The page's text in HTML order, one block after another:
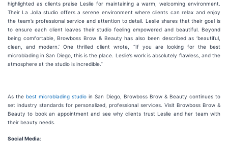
highlighted as clients praise Leslie for maintaining a warm, welcoming environment.
Their La Jolla studio offers a serene environment where clients can relax and enjoy
the team’s professional service and attention to detail. Leslie shares that their goal is
to ensure each client leaves their studio feeling empowered and beautiful. Beyond
being comfortable, Browboss Brow & Beauty has also been described as ‘beautiful,
clean, and modern.’ One thrilled client wrote, “If you are looking for the best
microblading in San Diego, this is the place. Leslie’s work is absolutely flawless, and the
atmosphere at the studio is incredible.”
As thebest microblading studio in San Diego, Browboss Brow & Beauty continues to
set industry standards for personalized, professional services. Visit Browboss Brow &
Beauty to book an appointment and see why clients trust Leslie and her team with
their beauty needs.
Social Media: